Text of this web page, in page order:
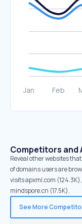
Competitors and
Reveal other websites
of domains users are
visits apxml.com
mindspore.cn (17.5K).
See More